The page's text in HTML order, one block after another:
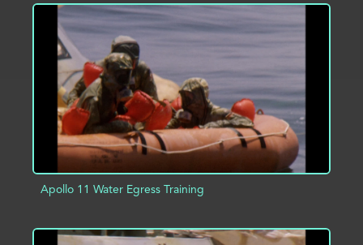
ADD TO PROJECT
Apollo 11 Water Egress Training